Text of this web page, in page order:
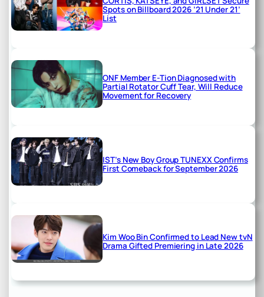
Spots on Billboard 2026 ’21 Under 21’
List
ONF Member E-Tion Diagnosed with
Partial Rotator Cuff Tear, Will Reduce
Movement for Recovery
IST’s New Boy Group TUNEXX Confirms
First Comeback for September 2026
Kim Woo Bin Confirmed to Lead New tvN
Drama Gifted Premiering in Late 2026